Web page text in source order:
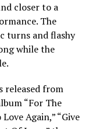
closer to a
The
turns and flashy
while the
released from
“For The
Again,” “Give